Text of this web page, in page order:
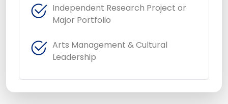
Independent Research Project or
Major Portfolio
Arts Management & Cultural
Leadership